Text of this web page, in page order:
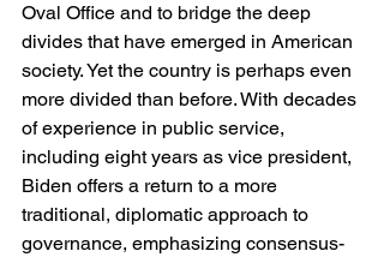
Oval Office and to bridge the deep
divides that have emerged in American
society. Yet the country is perhaps even
more divided than before. With decades
of experience in public service,
including eight years as vice president,
Biden offers a return to a more
traditional, diplomatic approach to
governance, emphasizing consensus-